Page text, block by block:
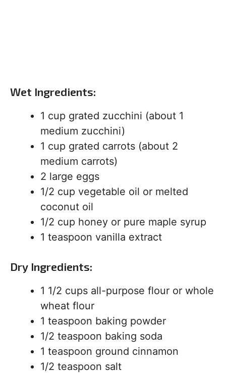
Wet Ingredients:
1 cup grated zucchini (about 1
medium zucchini)
1 cup grated carrots (about 2
medium carrots)
2 large eggs
1/2 cup vegetable oil or melted
coconut oil
1/2 cup honey or pure maple syrup
1 teaspoon vanilla extract
Dry Ingredients:
1 1/2 cups all-purpose flour or whole
wheat flour
1 teaspoon baking powder
1/2 teaspoon baking soda
1 teaspoon ground cinnamon
1/2 teaspoon salt